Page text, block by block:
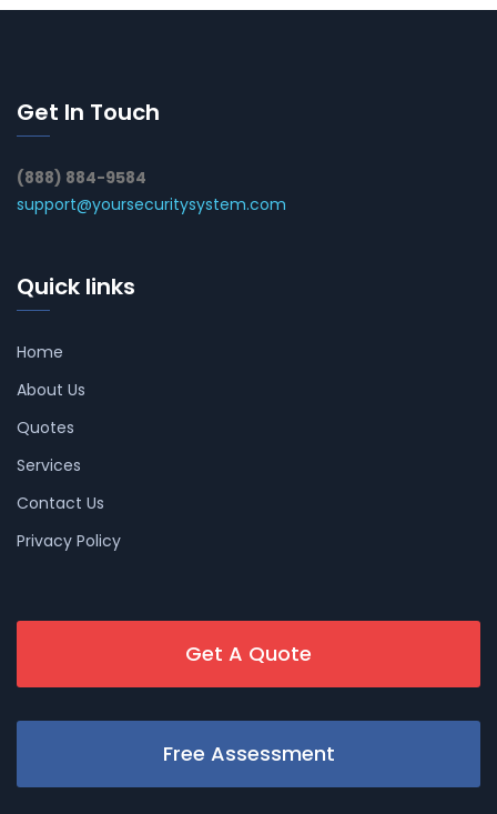
Get In Touch
(888) 884-9584
support@yoursecuritysystem.com
Quick links
Home
About Us
Quotes
Services
Contact Us
Privacy Policy
Get A Quote
Free Assessment